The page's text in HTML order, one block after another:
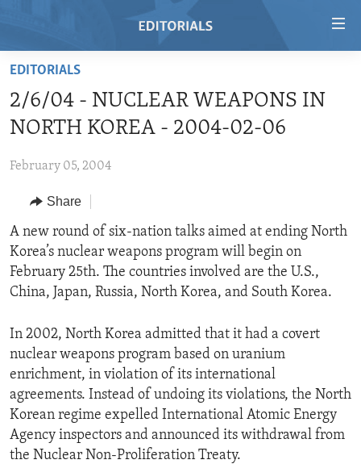
Skip
main
content
to
Navigation
Skip
to
Search
REGIONS
AFRICA
AMERICAS
EUROPE
TOPICS
HUMAN RIGHTS
SECURITY AND DEFENSE
AID AND DEVELOPMENT
ECONOMY AND TRADE
ENVIRONMENT AND HEALTH
IDEALS AND INSTITUTIONS
ARCHIVE
ABOUT US
FOLLOW US
EDITORIALS
2/6/04 - NUCLEAR WEAPONS IN
NORTH KOREA - 2004-02-06
February 05, 2004
Share
A new round of six-nation talks aimed at ending North
Korea’s nuclear weapons program will begin on
February 25th. The countries involved are the U.S.,
China, Japan, Russia, North Korea, and South Korea.
In 2002, North Korea admitted that it had a covert
nuclear weapons program based on uranium
enrichment, in violation of its international
agreements. Instead of undoing its violations, the North
Korean regime expelled International Atomic Energy
Agency inspectors and announced its withdrawal from
the Nuclear Non-Proliferation Treaty.